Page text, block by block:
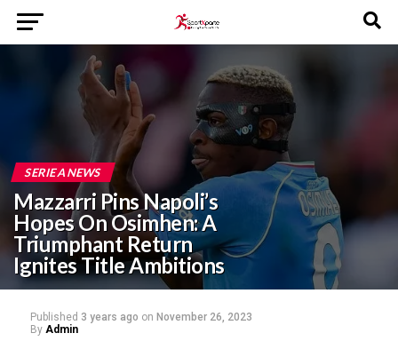
SERIE A NEWS
Mazzarri Pins Napoli’s
Hopes On Osimhen: A
Triumphant Return
Ignites Title Ambitions
Published 3 years ago on November 26, 2023
By Admin